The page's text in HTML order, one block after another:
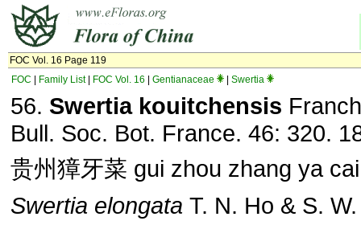
FOC Vol. 16 Page 119
FOC
Family List| FOC Vol. 16 Gentianaceae Swertia
56. Swertia kouitchensis
Bull. Soc. Bot. France. 46: 320.
贵州獐牙菜 gui zhou zhang ya cai
Swertia elongata T. N. Ho & S.